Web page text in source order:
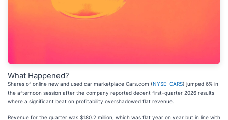
What Happened?
Shares of online new and used car marketplace Cars.com (NYSE: CARS) jumped 6% in
the afternoon session after the company reported decent first-quarter 2026 results
where a significant beat on profitability overshadowed flat revenue.
Revenue for the quarter was $180.2 million, which was flat year on year but in line with